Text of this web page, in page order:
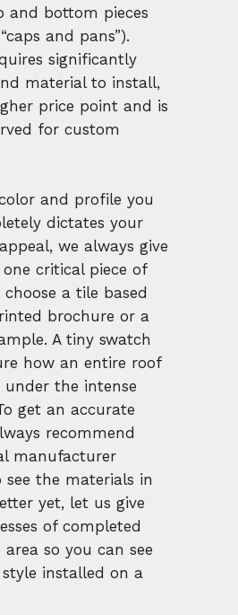
and bottom pieces
and pans”).
significantly
material to install,
price point and is
for custom
and profile you
dictates your
we always give
one critical piece of
a tile based
brochure or a
A tiny swatch
how an entire roof
the intense
get an accurate
recommend
manufacturer
the materials in
yet, let us give
of completed
so you can see
installed on a